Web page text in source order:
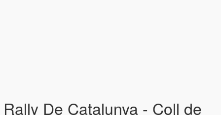
Rally De Catalunya - Coll de